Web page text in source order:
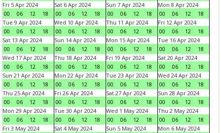
Fri 5 Apr 2024
00
06 12 18
Sat 6 Apr 2024
00
06 12 18
Sun 7 Apr 2024
00
06 12 18
Mon 8 Apr 2024
00
06 12
18
Tue 9 Apr 2024
00
06 12 18
Wed 10 Apr 2024
00
06 12 18
Thu 11 Apr 2024
00
06 12 18
Fri 12 Apr 2024
00
06 12
18
Sat 13 Apr 2024
00
06 12 18
Sun 14 Apr 2024
00
06 12 18
Mon 15 Apr 2024
00
06 12 18
Tue 16 Apr 2024
00
06 12
18
Wed 17 Apr 2024
00
06 12 18
Thu 18 Apr 2024
00
06 12 18
Fri 19 Apr 2024
00
06 12 18
Sat 20 Apr 2024
00
06 12
18
Sun 21 Apr 2024
00
06 12 18
Mon 22 Apr 2024
00
06 12 18
Tue 23 Apr 2024
00
06 12 18
Wed 24 Apr 2024
00
06 12
18
Thu 25 Apr 2024
00
06 12 18
Fri 26 Apr 2024
00
06 12 18
Sat 27 Apr 2024
00
06 12 18
Sun 28 Apr 2024
00
06 12
18
Mon 29 Apr 2024
00
06 12 18
Tue 30 Apr 2024
00
06 12 18
Wed 1 May 2024
00
06 12 18
Thu 2 May 2024
00
06 12
18
Fri 3 May 2024
Sat 4 May 2024
Sun 5 May 2024
Mon 6 May 2024